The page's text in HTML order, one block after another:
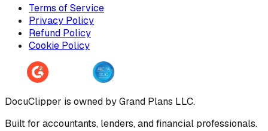
Terms of Service
Privacy Policy
Refund Policy
Cookie Policy
DocuClipper is owned by Grand Plans LLC.
Built for accountants, lenders, and financial professionals.